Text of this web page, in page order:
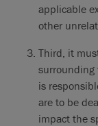
applicable
other
Third, it
surrounding
is
are to be
impact the